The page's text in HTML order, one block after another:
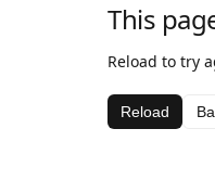
This
Reload to try
Reload